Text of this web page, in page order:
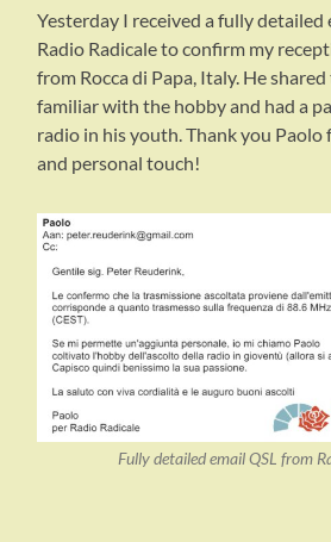
Yesterday I received a fully
Radio Radicale to confirm my
from Rocca di Papa, Italy. He
familiar with the hobby and had a
radio in his youth. Thank you Paolo
and personal touch!
Fully detailed email QSL from